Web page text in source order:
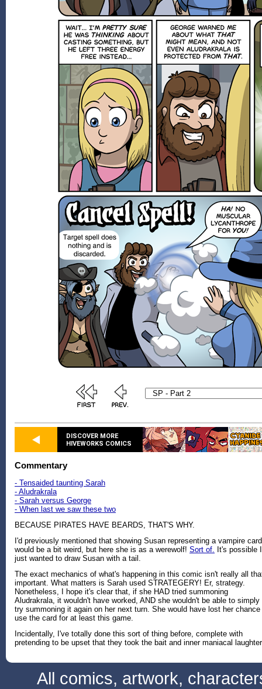
DISCOVER MORE
HIVEWORKS COMICS
Commentary
- Tensaided taunting Sarah
- Aludrakrala
- Sarah versus George
- When last we saw these two
BECAUSE PIRATES HAVE BEARDS, THAT'S WHY.
I'd previously mentioned that showing Susan representing a vampire card
would be a bit weird, but here she is as a werewolf! Sort of. It's possible I
just wanted to draw Susan with a tail.
The exact mechanics of what's happening in this comic isn't really all
important. What matters is Sarah used STRATEGERY! Er, strategy.
Nonetheless, I hope it's clear that, if she HAD tried summoning
Aludrakrala, it wouldn't have worked, AND she wouldn't be able to simply
try summoning it again on her next turn. She would have lost her chance
use the card for at least this game.
Incidentally, I've totally done this sort of thing before, complete with
pretending to be upset that they took the bait and inner maniacal
All comics, artwork,